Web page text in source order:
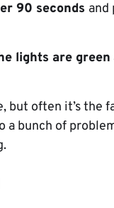
90 seconds and
lights are green
but often it’s the
a bunch of